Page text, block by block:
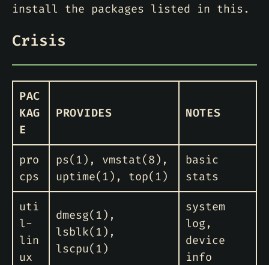
install the packages listed in this.
Crisis
PAC
KAG
E
PROVIDES NOTES
pro
cps
ps(1), vmstat(8),
uptime(1), top(1)
basic
stats
uti
l-
lin
ux
dmesg(1),
lsblk(1),
lscpu(1)
system
log,
device
info